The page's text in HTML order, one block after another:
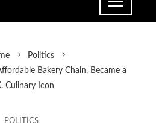
Politics
Bakery Chain, Became a
Culinary Icon
POLITICS